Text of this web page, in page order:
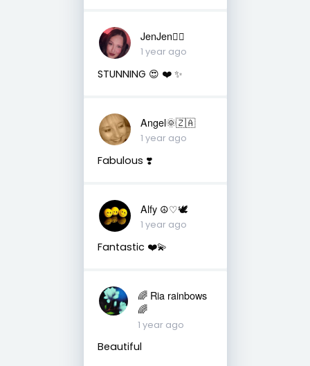
JenJen❤️‍🔥
1 year ago
STUNNING 😍 ❤️ ✨️
Angel🌞🇿🇦
1 year ago
Fabulous ❣️
Alfy ☮♡🕊
1 year ago
Fantastic ❤️💫
🌈 Ria rainbows
🌈
1 year ago
Beautiful